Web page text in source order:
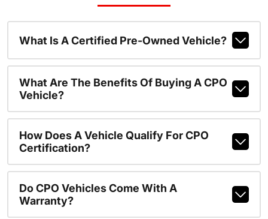
What Is A Certified Pre-Owned Vehicle?
What Are The Benefits Of Buying A CPO
Vehicle?
How Does A Vehicle Qualify For CPO
Certification?
Do CPO Vehicles Come With A
Warranty?